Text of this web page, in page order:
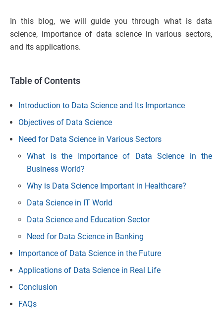
In this blog, we will guide you through what is data
science, importance of data science in various sectors,
and its applications.
Table of Contents
Introduction to Data Science and Its Importance
Objectives of Data Science
Need for Data Science in Various Sectors
What is the Importance of Data Science in the
Business World?
Why is Data Science Important in Healthcare?
Data Science in IT World
Data Science and Education Sector
Need for Data Science in Banking
Importance of Data Science in the Future
Applications of Data Science in Real Life
Conclusion
FAQs